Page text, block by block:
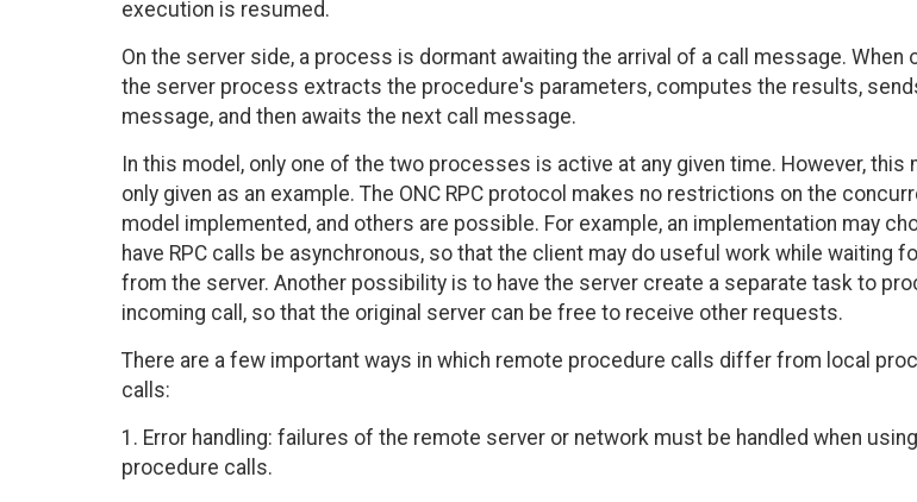
execution is resumed.
On the server side, a process is dormant awaiting the arrival of a call message. When
the server process extracts the procedure's parameters, computes the results,
message, and then awaits the next call message.
In this model, only one of the two processes is active at any given time. However, this
only given as an example. The ONC RPC protocol makes no restrictions on the
model implemented, and others are possible. For example, an implementation may
have RPC calls be asynchronous, so that the client may do useful work while waiting
from the server. Another possibility is to have the server create a separate task to
incoming call, so that the original server can be free to receive other requests.
There are a few important ways in which remote procedure calls differ from local
calls:
1. Error handling: failures of the remote server or network must be handled when
procedure calls.